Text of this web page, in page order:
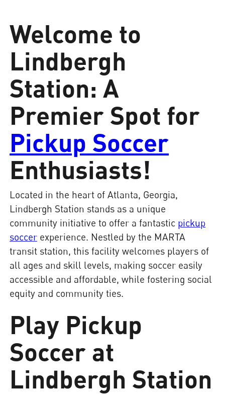
Welcome to
Lindbergh
Station: A
Premier Spot for
Pickup Soccer
Enthusiasts!
Located in the heart of Atlanta, Georgia,
Lindbergh Station stands as a unique
community initiative to offer a fantastic pickup
soccer experience. Nestled by the MARTA
transit station, this facility welcomes players of
all ages and skill levels, making soccer easily
accessible and affordable, while fostering social
equity and community ties.
Play Pickup
Soccer at
Lindbergh Station